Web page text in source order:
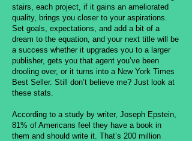
stairs, each project, if it gains an ameliorated
quality, brings you closer to your aspirations.
Set goals, expectations, and add a bit of a
dream to the equation, and your next title will be
a success whether it upgrades you to a larger
publisher, gets you that agent you’ve been
drooling over, or it turns into a New York Times
Best Seller. Still don’t believe me? Just look at
these stats.
According to a study by writer, Joseph Epstein,
81% of Americans feel they have a book in
them and should write it. That’s 200 million